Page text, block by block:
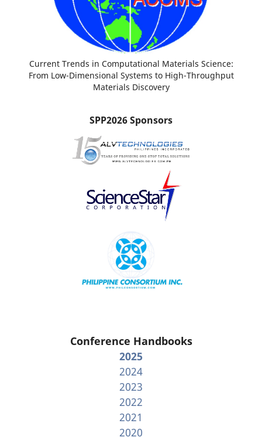
Current Trends in Computational Materials Science:
From Low-Dimensional Systems to High-Throughput
Materials Discovery
SPP2026 Sponsors
Conference Handbooks
2025
2024
2023
2022
2021
2020